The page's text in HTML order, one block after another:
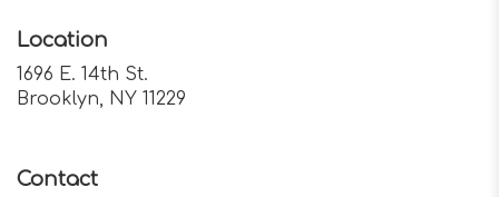
Location
1696 E. 14th St.
Brooklyn, NY 11229
Contact